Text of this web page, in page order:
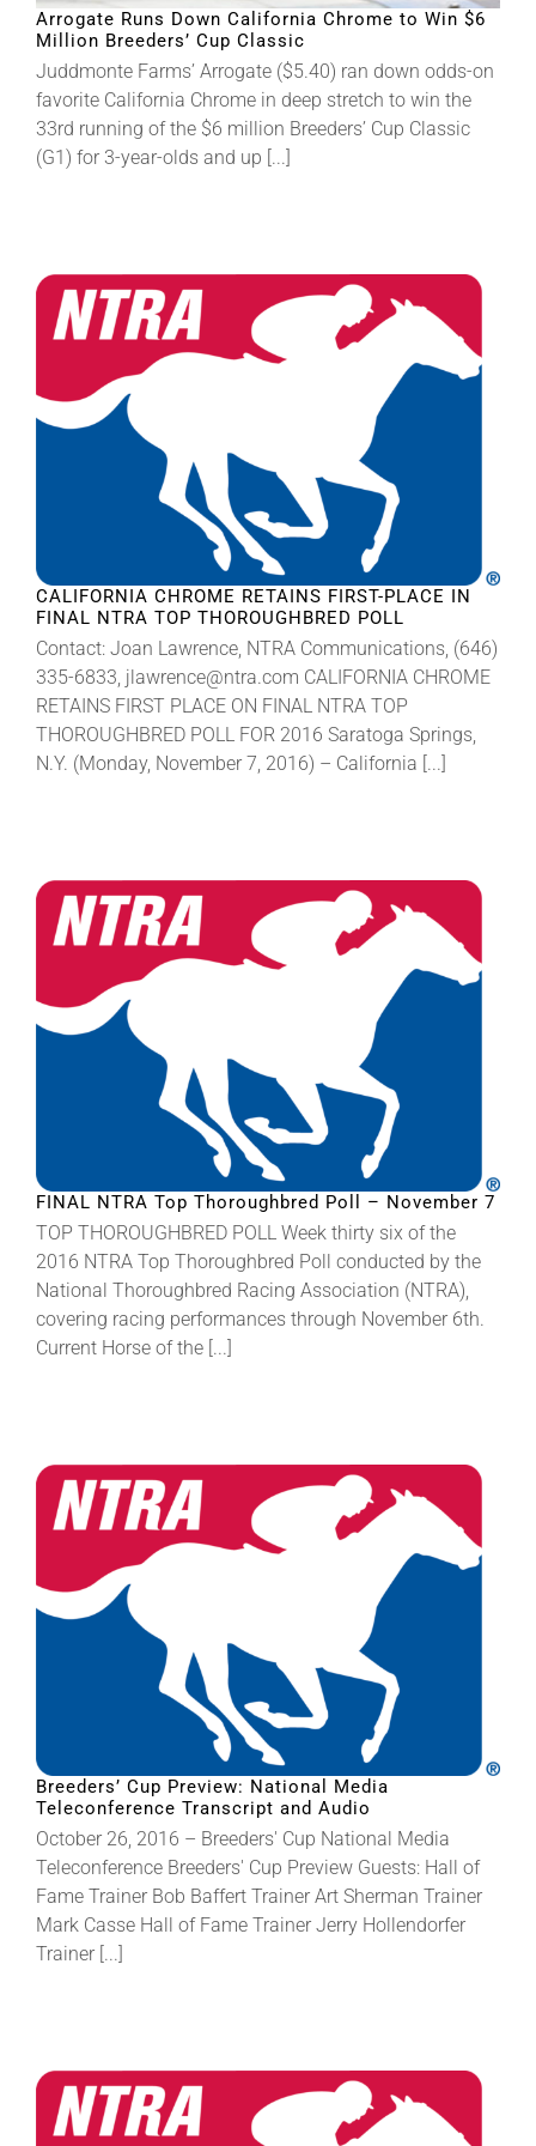
About
More +
Arrogate Runs Down California Chrome to Win $6
Million Breeders’ Cup Classic
Juddmonte Farms’ Arrogate ($5.40) ran down odds-on
favorite California Chrome in deep stretch to win the
33rd running of the $6 million Breeders’ Cup Classic
(G1) for 3-year-olds and up [...]
CALIFORNIA CHROME RETAINS FIRST-PLACE IN
FINAL NTRA TOP THOROUGHBRED POLL
Contact: Joan Lawrence, NTRA Communications, (646)
335-6833, jlawrence@ntra.com CALIFORNIA CHROME
RETAINS FIRST PLACE ON FINAL NTRA TOP
THOROUGHBRED POLL FOR 2016 Saratoga Springs,
N.Y. (Monday, November 7, 2016) – California [...]
FINAL NTRA Top Thoroughbred Poll – November 7
TOP THOROUGHBRED POLL Week thirty six of the
2016 NTRA Top Thoroughbred Poll conducted by the
National Thoroughbred Racing Association (NTRA),
covering racing performances through November 6th.
Current Horse of the [...]
Breeders’ Cup Preview: National Media
Teleconference Transcript and Audio
October 26, 2016 – Breeders' Cup National Media
Teleconference Breeders' Cup Preview Guests: Hall of
Fame Trainer Bob Baffert Trainer Art Sherman Trainer
Mark Casse Hall of Fame Trainer Jerry Hollendorfer
Trainer [...]